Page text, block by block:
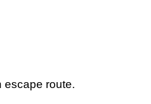
escape route.